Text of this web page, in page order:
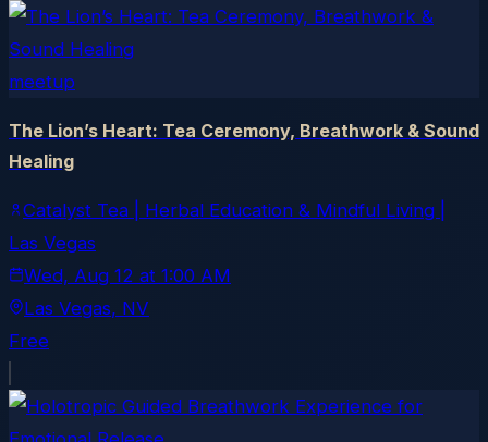
meetup
The Lion’s Heart: Tea Ceremony, Breathwork & Sound
Healing
Catalyst Tea | Herbal Education & Mindful Living |
Las Vegas
Wed, Aug 12 at 1:00 AM
Las Vegas, NV
Free